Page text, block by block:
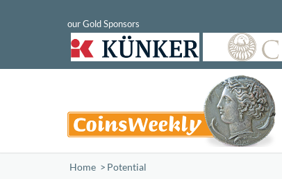
Home /Potential